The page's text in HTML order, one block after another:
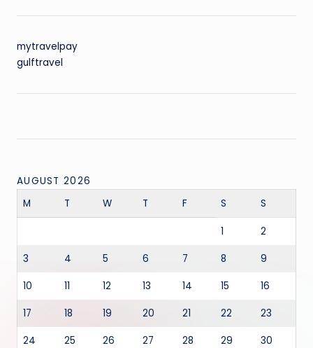
mytravelpay
gulftravel
AUGUST 2026
M
T W T F S S
1 2
3 4 5 6 7 8 9
10 11 12 13 14 15 16
17 18 19 20 21 22 23
24 25 26 27 28 29 30